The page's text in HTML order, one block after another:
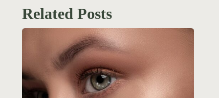
Related Posts